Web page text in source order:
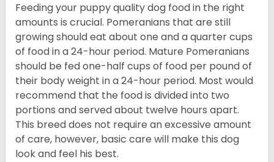
Feeding your puppy quality dog food in the right
amounts is crucial. Pomeranians that are still
growing should eat about one and a quarter cups
of food in a 24-hour period. Mature Pomeranians
should be fed one-half cups of food per pound of
their body weight in a 24-hour period. Most would
recommend that the food is divided into two
portions and served about twelve hours apart.
This breed does not require an excessive amount
of care, however, basic care will make this dog
look and feel his best.